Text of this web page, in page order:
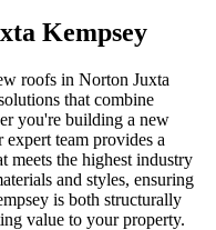
Kempsey
roofs in Norton Juxta
that combine
you're building a new
team provides a
meets the highest industry
and styles, ensuring
is both structurally
value to your property.